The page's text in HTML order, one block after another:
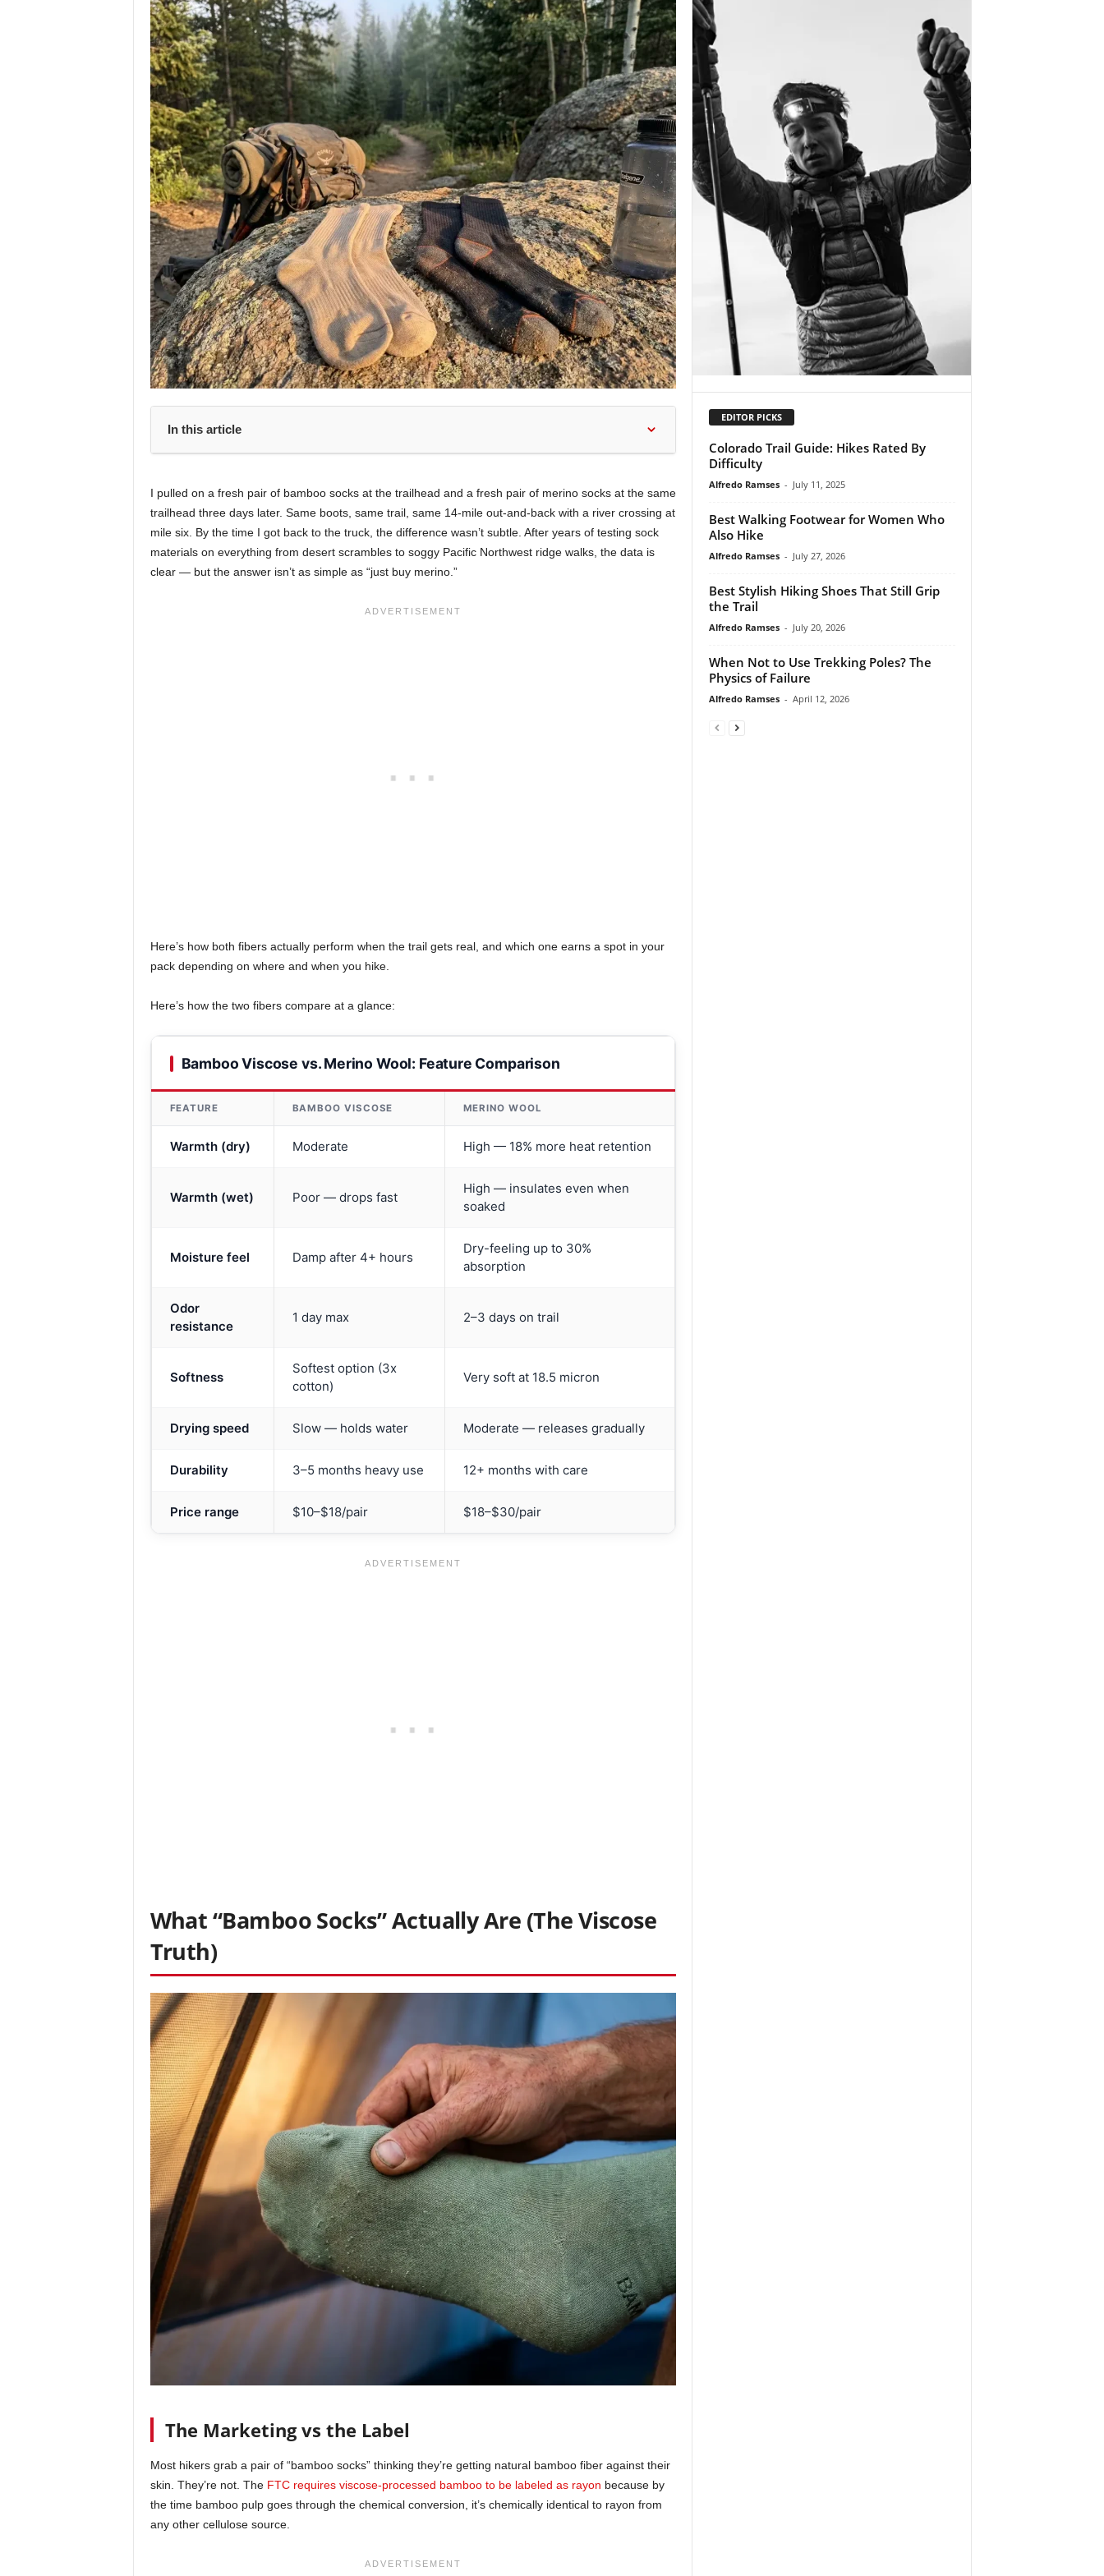
In this article
I pulled on a fresh pair of bamboo socks at the trailhead and a fresh pair of merino socks at the same
trailhead three days later. Same boots, same trail, same 14-mile out-and-back with a river crossing at
mile six. By the time I got back to the truck, the difference wasn’t subtle. After years of testing sock
materials on everything from desert scrambles to soggy Pacific Northwest ridge walks, the data is
clear — but the answer isn’t as simple as “just buy merino.”
Here’s how both fibers actually perform when the trail gets real, and which one earns a spot in your
pack depending on where and when you hike.
Here’s how the two fibers compare at a glance:
Bamboo Viscose vs. Merino Wool: Feature Comparison
FEATURE BAMBOO VISCOSE MERINO WOOL
Warmth (dry) Moderate High — 18% more heat retention
Warmth (wet) Poor — drops fast
High — insulates even when
soaked
Moisture feel Damp after 4+ hours
Dry-feeling up to 30%
absorption
Odor
resistance
1 day max 2–3 days on trail
Softness
Softest option (3x
cotton)
Very soft at 18.5 micron
Drying speed Slow — holds water Moderate — releases gradually
Durability 3–5 months heavy use 12+ months with care
Price range $10–$18/pair $18–$30/pair
What “Bamboo Socks” Actually Are (The Viscose
Truth)
The Marketing vs the Label
Most hikers grab a pair of “bamboo socks” thinking they’re getting natural bamboo fiber against their
skin. They’re not. The FTC requires viscose-processed bamboo to be labeled as rayon because by
the time bamboo pulp goes through the chemical conversion, it’s chemically identical to rayon from
any other cellulose source.
EDITOR PICKS
Colorado Trail Guide: Hikes Rated By
Difficulty
Alfredo Ramses - July 11, 2025
Best Walking Footwear for Women Who
Also Hike
Alfredo Ramses - July 27, 2026
Best Stylish Hiking Shoes That Still Grip
the Trail
Alfredo Ramses - July 20, 2026
When Not to Use Trekking Poles? The
Physics of Failure
Alfredo Ramses - April 12, 2026